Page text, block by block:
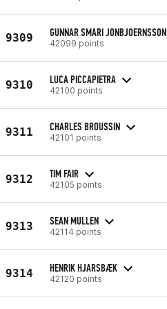
9309 GUNNAR SMARI JONBJOERNSSON
42099 points
9310 LUCA PICCAPIETRA
42100 points
9311 CHARLES BROUSSIN
42101 points
9312 TIM FAIR
42105 points
9313 SEAN MULLEN
42114 points
9314 HENRIK HJARSBÆK
42120 points